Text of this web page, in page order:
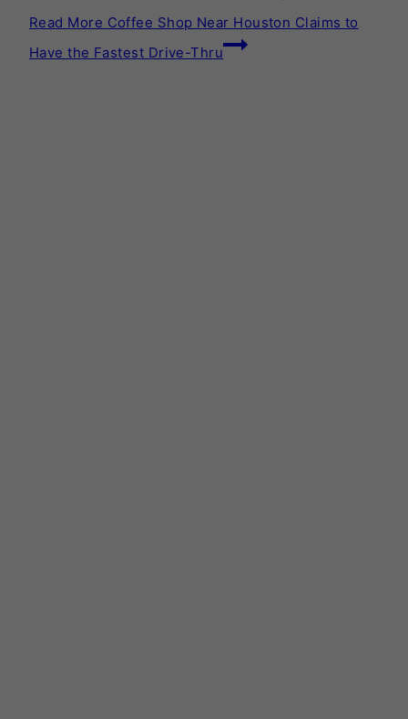
Read More Coffee Shop Near Houston Claims to
Have the Fastest Drive-Thru